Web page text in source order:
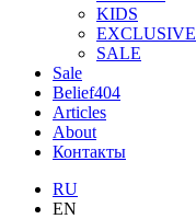
KIDS
EXCLUSIVE
SALE
Sale
Belief404
Articles
About
Контакты
RU
EN